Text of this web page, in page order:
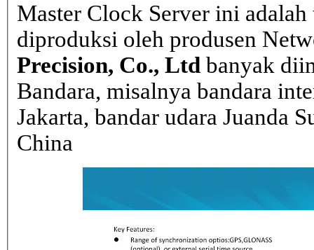
Master Clock Server ini
diproduksi oleh produsen
Precision, Co., Ltd banyak
Bandara, misalnya bandara
Jakarta, bandar udara Juanda
China